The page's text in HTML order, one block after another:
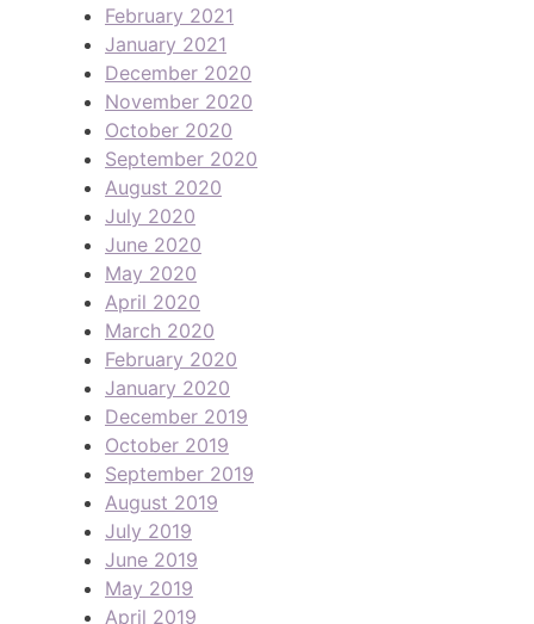
February 2021
January 2021
December 2020
November 2020
October 2020
September 2020
August 2020
July 2020
June 2020
May 2020
April 2020
March 2020
February 2020
January 2020
December 2019
October 2019
September 2019
August 2019
July 2019
June 2019
May 2019
April 2019